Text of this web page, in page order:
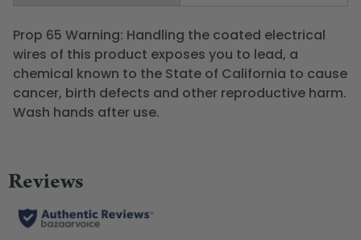
Prop 65 Warning: Handling the coated electrical
wires of this product exposes you to lead, a
chemical known to the State of California to cause
cancer, birth defects and other reproductive harm.
Wash hands after use.